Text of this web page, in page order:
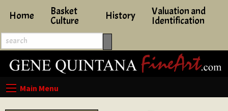
Home Basket
Culture History Valuation and
Identification